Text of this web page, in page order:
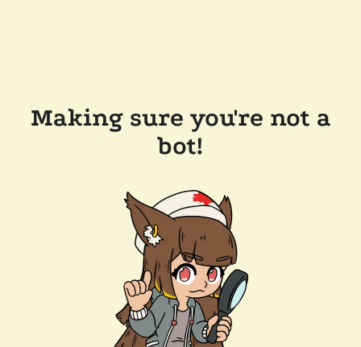
Making sure you're not a
bot!